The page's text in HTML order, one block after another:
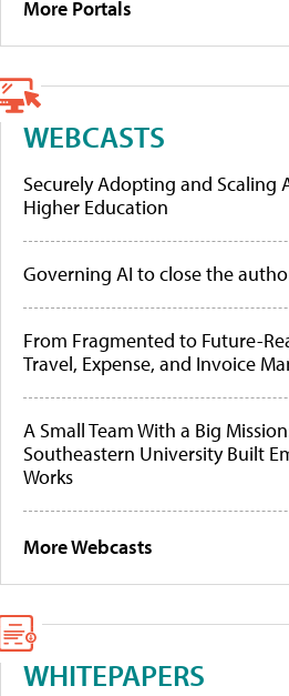
More Portals
WEBCASTS
Securely Adopting and Scaling
Higher Education
Governing AI to close the
From Fragmented to Future-
Travel, Expense, and Invoice
A Small Team With a Big
Southeastern University Built
Works
More Webcasts
WHITEPAPERS